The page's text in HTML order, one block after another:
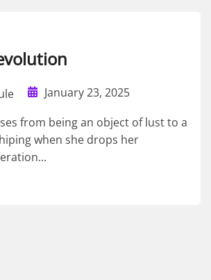
January 23, 2025
from being an object of lust to a
when she drops her